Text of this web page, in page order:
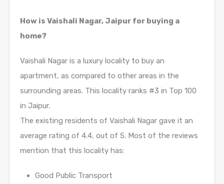
How is Vaishali Nagar, Jaipur for buying a
home?
Vaishali Nagar is a luxury locality to buy an
apartment, as compared to other areas in the
surrounding areas. This locality ranks #3 in Top 100
in Jaipur.
The existing residents of Vaishali Nagar gave it an
average rating of 4.4, out of 5. Most of the reviews
mention that this locality has:
Good Public Transport